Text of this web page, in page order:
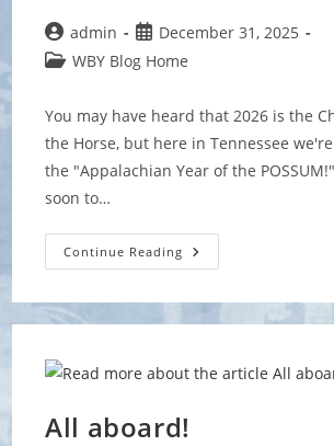
Post
author:
admin
Post
published:
December 31, 2025
PostWBY Blog Home
You may have heard that 2026 is the
the Horse, but here in Tennessee
the "Appalachian Year of the
soon to…
Continue Reading NEW
“Possum
Tonight”
To
Soon!
All aboard!